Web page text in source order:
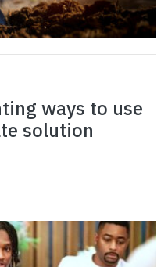
ways to use
solution